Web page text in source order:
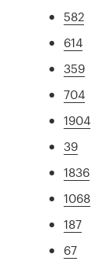
582
614
359
704
1904
39
1836
1068
187
67